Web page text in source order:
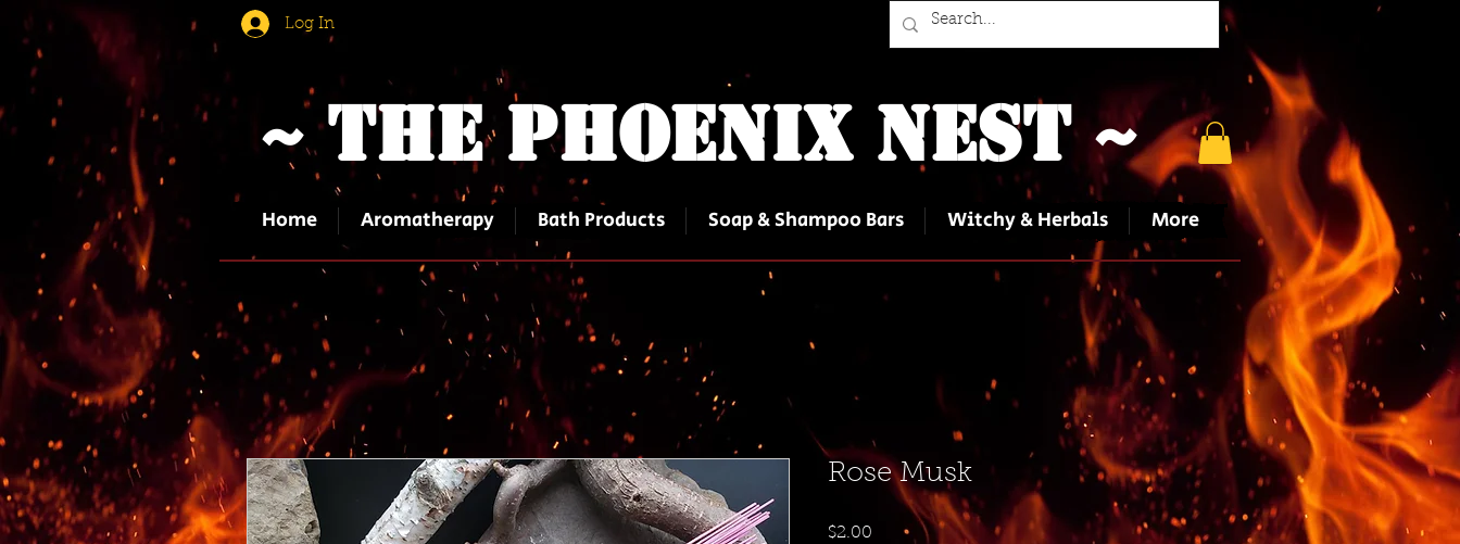
Log In
~ The Phoenix Nest ~
Home Aromatherapy Bath Products Soap & Shampoo Bars Witchy & Herbals More
Rose Musk
$2.00 Price